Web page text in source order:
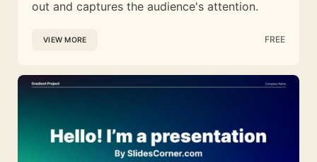
out and captures the audience's attention.
VIEW MORE FREE